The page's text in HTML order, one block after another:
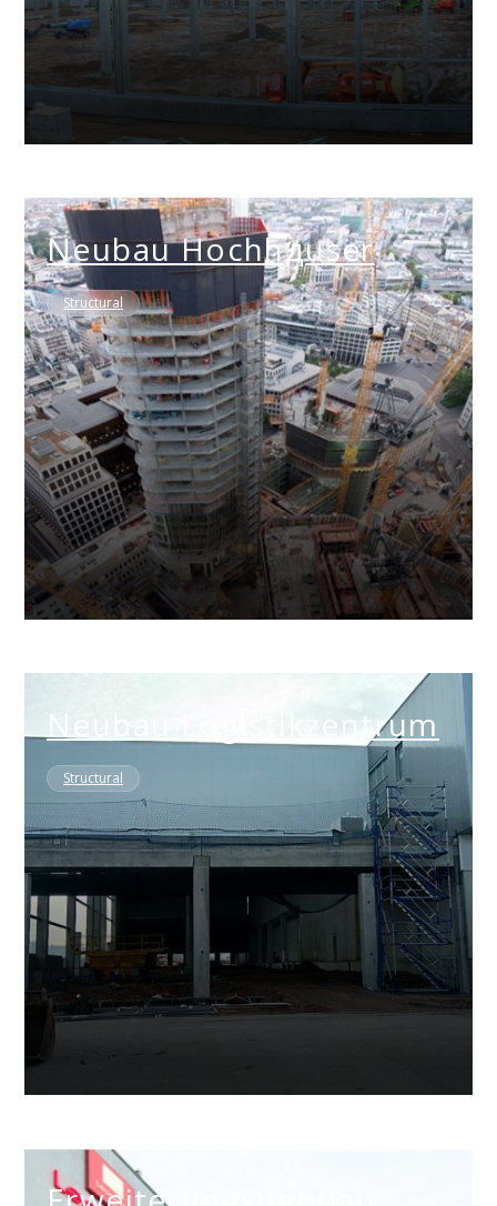
Neubau Hochhдuser
Structural
Neubau Logistikzentrum
Structural